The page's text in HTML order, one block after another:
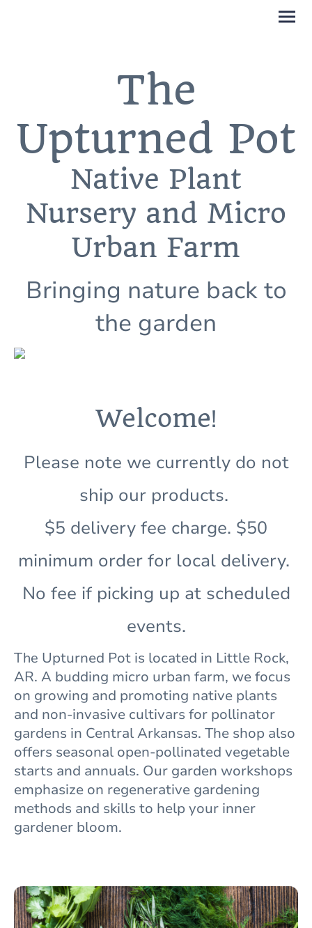
The
Upturned Pot
Native Plant
Nursery and Micro
Urban Farm
Bringing nature back to
the garden
Welcome!
Please note we currently do not
ship our products.
$5 delivery fee charge. $50
minimum order for local delivery.
No fee if picking up at scheduled
events.
The Upturned Pot is located in Little Rock,
AR. A budding micro urban farm, we focus
on growing and promoting native plants
and non-invasive cultivars for pollinator
gardens in Central Arkansas. The shop also
offers seasonal open-pollinated vegetable
starts and annuals. Our garden workshops
emphasize on regenerative gardening
methods and skills to help your inner
gardener bloom.